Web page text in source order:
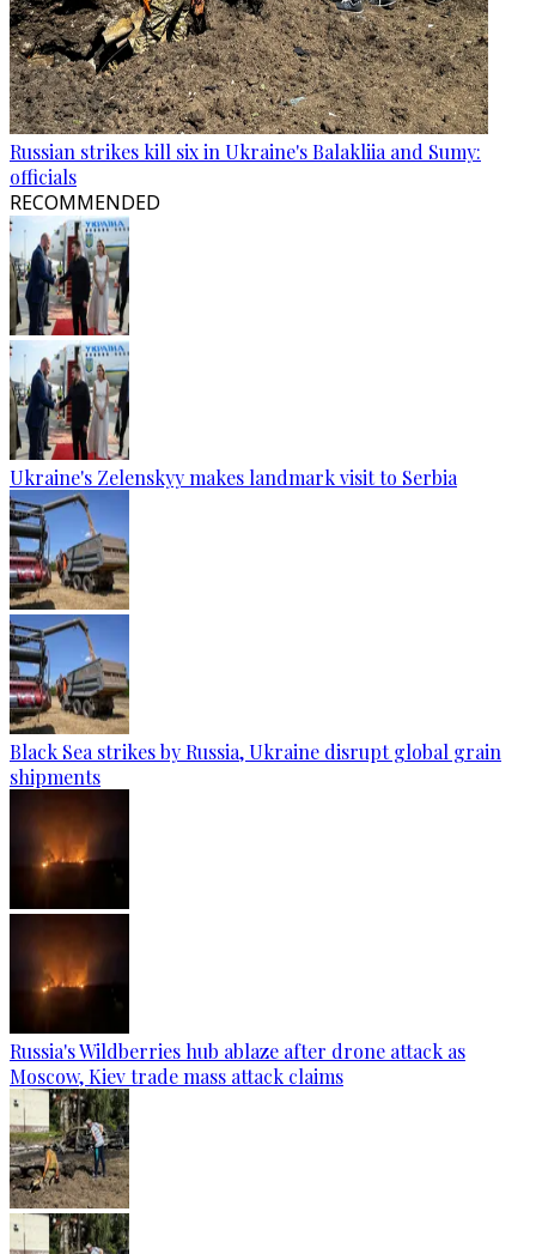
Russian strikes kill six in Ukraine's Balakliia and Sumy:
officials
RECOMMENDED
Ukraine's Zelenskyy makes landmark visit to Serbia
Black Sea strikes by Russia, Ukraine disrupt global grain
shipments
Russia's Wildberries hub ablaze after drone attack as
Moscow, Kiev trade mass attack claims